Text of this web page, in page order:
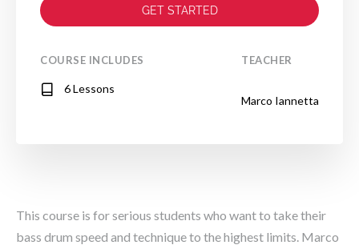
This course is for serious students who want to take their
bass drum speed and technique to the highest limits. Marco
GET STARTED
COURSE INCLUDES
6 Lessons
TEACHER
Marco Iannetta